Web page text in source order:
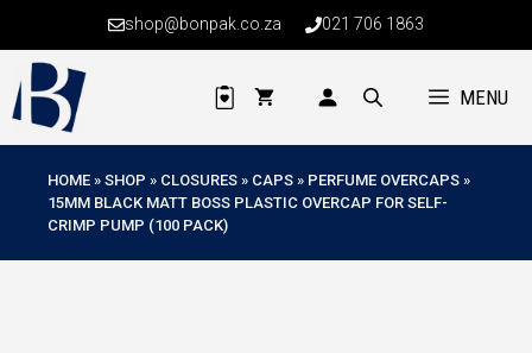
content
shop@bonpak.co.za 021 706 1863
MENU
HOME » SHOP » CLOSURES » CAPS » PERFUME OVERCAPS »
15MM BLACK MATT BOSS PLASTIC OVERCAP FOR SELF-
CRIMP PUMP (100 PACK)